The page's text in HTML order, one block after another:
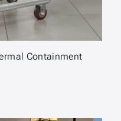
Containment